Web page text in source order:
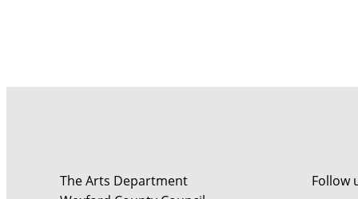
The Arts Department
Follow